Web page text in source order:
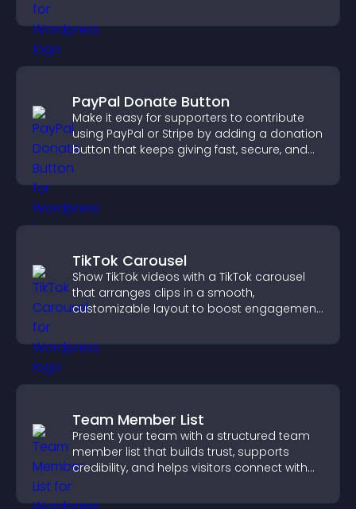
PayPal Donate Button
Make it easy for supporters to contribute
using PayPal or Stripe by adding a donation
button that keeps giving fast, secure, and
on site.
TikTok Carousel
Show TikTok videos with a TikTok carousel
that arranges clips in a smooth,
customizable layout to boost engagement
Team Member List
Present your team with a structured team
member list that builds trust, supports
credibility, and helps visitors connect with